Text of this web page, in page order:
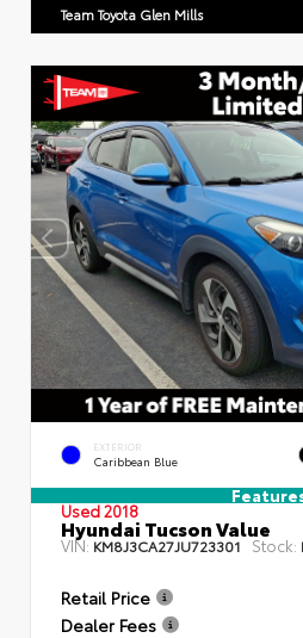
Team Toyota Glen Mills
EXTERIOR
Caribbean Blue
Used 2018
Hyundai Tucson Value
VIN:KM8J3CA27JU723301 Stock:
Retail Price
Dealer Fees